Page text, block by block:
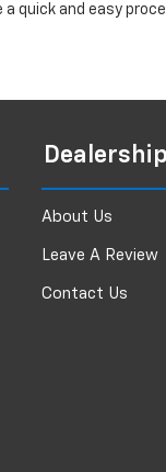
quick and easy
Dealership
About Us
Leave A Review
Contact Us